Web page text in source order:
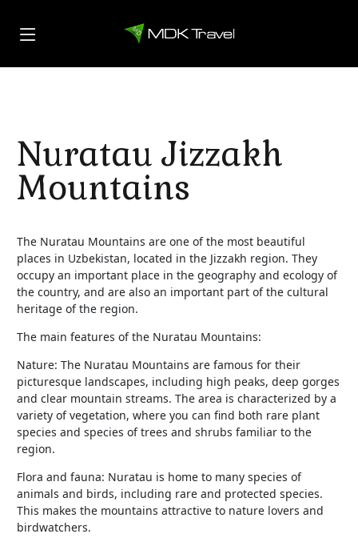
Nuratau Jizzakh
Mountains
The Nuratau Mountains are one of the most beautiful
places in Uzbekistan, located in the Jizzakh region. They
occupy an important place in the geography and ecology of
the country, and are also an important part of the cultural
heritage of the region.
The main features of the Nuratau Mountains:
Nature: The Nuratau Mountains are famous for their
picturesque landscapes, including high peaks, deep gorges
and clear mountain streams. The area is characterized by a
variety of vegetation, where you can find both rare plant
species and species of trees and shrubs familiar to the
region.
Flora and fauna: Nuratau is home to many species of
animals and birds, including rare and protected species.
This makes the mountains attractive to nature lovers and
birdwatchers.